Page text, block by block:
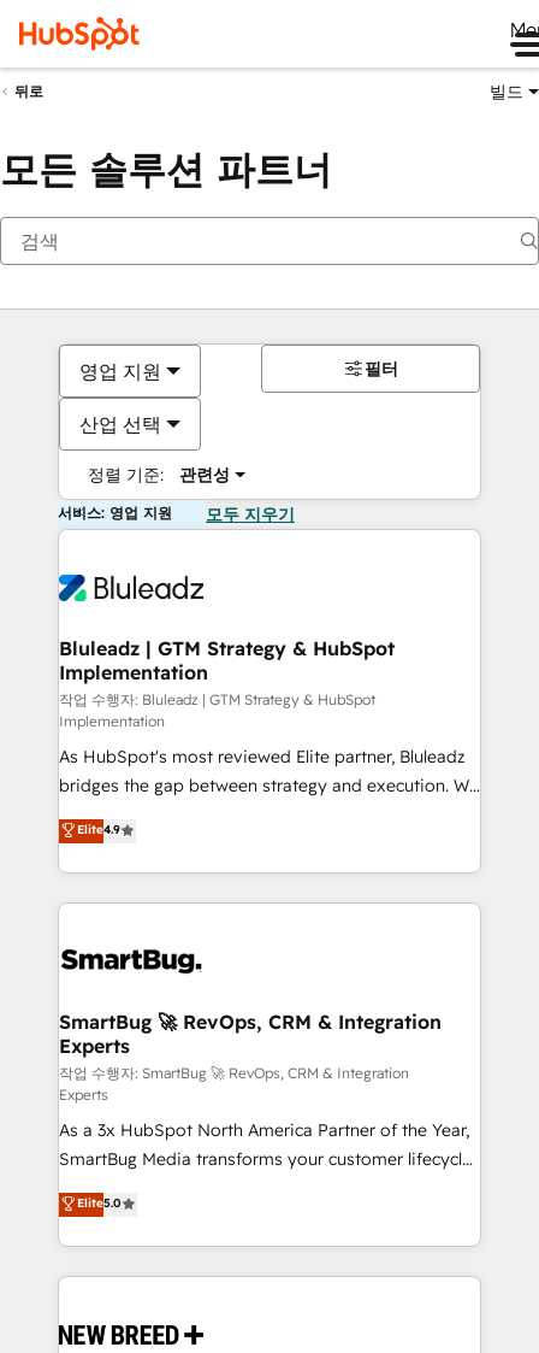
뒤로 빌드
모든 솔루션 파트너
영업 지원
산업 선택
정렬 기준: 관련성
필터
서비스: 영업 지원 모두 지우기
Bluleadz | GTM Strategy & HubSpot
Implementation
작업 수행자: Bluleadz | GTM Strategy & HubSpot
Implementation
As HubSpot's most reviewed Elite partner, Bluleadz
bridges the gap between strategy and execution. We
don't just "set up tools" — we install the GTM
Operating System (GTM OS) to align your leadership
and engineer a portal that drives predictable
revenue velocity. 🚀 GTM Strategy & Alignment
stalling growth. Fix your ICP, Math, and Story to stop
Scalable Architecture: Zero-technical-debt setup
across all Hubs, validated by our 7 HubSpot
Accreditations. AI-Powered RevOps: Breeze AI,
custom AI agents, and high-integrity migrations for
total reporting clarity. Security & Compliance: SOC 2
Type II and HIPAA attested for enterprise-grade data
security. 🏆 Why Bluleadz? GTM OS Partner | 16+
Years Experience | 1,000+ Five-Star Reviews
Elite4.9
SmartBug 🚀 RevOps, CRM & Integration
Experts
작업 수행자: SmartBug 🚀 RevOps, CRM & Integration
Experts
As a 3x HubSpot North America Partner of the Year,
SmartBug Media transforms your customer lifecycle
into a revenue engine. Our unified ecosystem
includes specialized divisions Globalia (AI &
Software) and Point Success Media (Paid Media),
making this the official home for all three brands. 🔄
and system integrations powered by Globalia’s
Elite5.0